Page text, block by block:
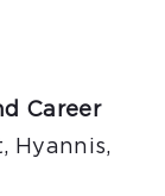
Career
Hyannis,